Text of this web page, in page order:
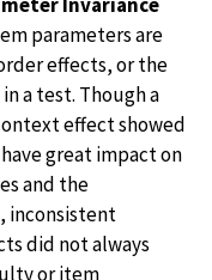
parameters are
effects, or the
a test. Though a
effect showed
great impact on
and the
inconsistent
did not always
or item